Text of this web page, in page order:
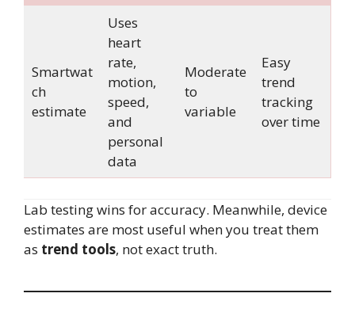
Smartwat
ch
estimate
Uses
heart
rate,
motion,
speed,
and
personal
data
Moderate
to
variable
Easy
trend
tracking
over time
Lab testing wins for accuracy. Meanwhile, device
estimates are most useful when you treat them
as trend tools, not exact truth.